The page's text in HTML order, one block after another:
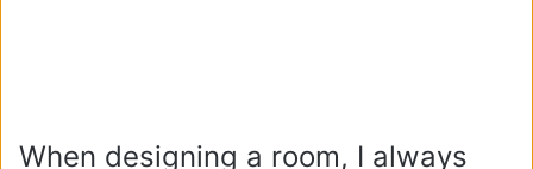
When designing a room, I always